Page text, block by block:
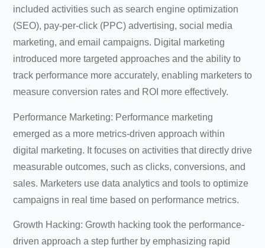
included activities such as search engine optimization
(SEO), pay-per-click (PPC) advertising, social media
marketing, and email campaigns. Digital marketing
introduced more targeted approaches and the ability to
track performance more accurately, enabling marketers to
measure conversion rates and ROI more effectively.
Performance Marketing: Performance marketing
emerged as a more metrics-driven approach within
digital marketing. It focuses on activities that directly drive
measurable outcomes, such as clicks, conversions, and
sales. Marketers use data analytics and tools to optimize
campaigns in real time based on performance metrics.
Growth Hacking: Growth hacking took the performance-
driven approach a step further by emphasizing rapid